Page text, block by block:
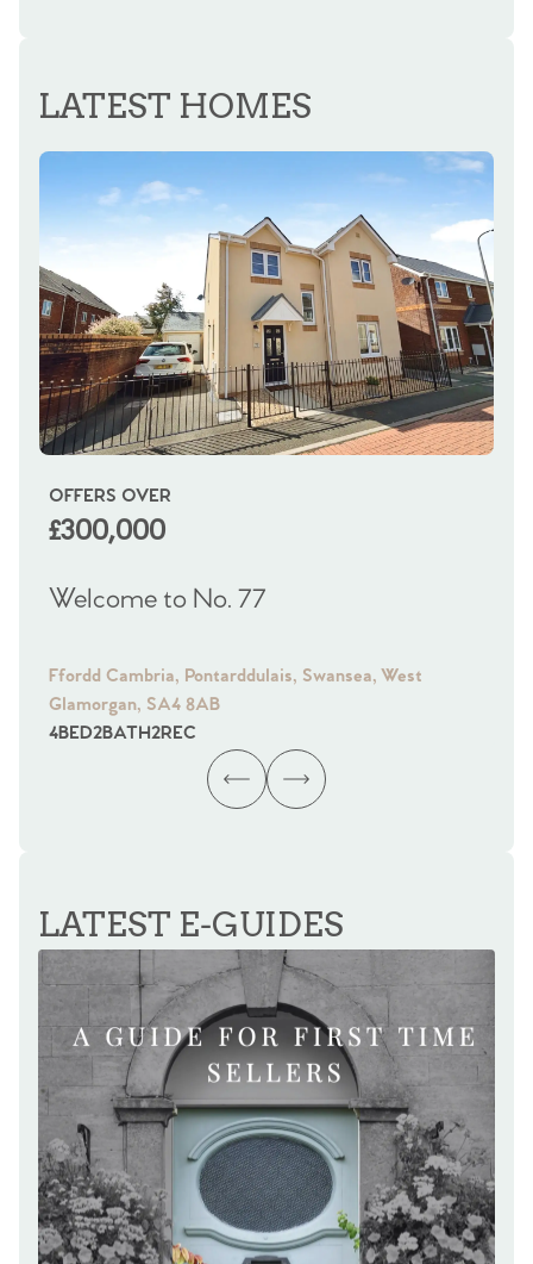
LATEST HOMES
OFFERS OVER
£300,000
Welcome to No. 77
Ffordd Cambria, Pontarddulais, Swansea, West
Glamorgan, SA4 8AB
4BED2BATH2REC
LATEST E-GUIDES